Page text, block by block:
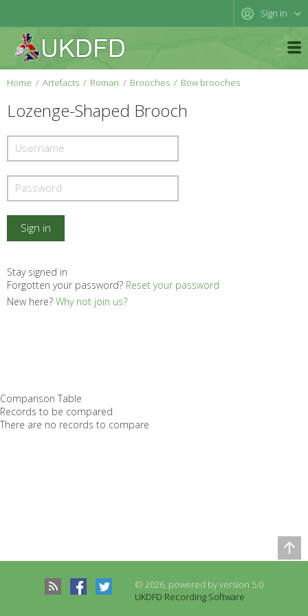
Sign in
Home Artefacts Roman Brooches Bow brooches
Lozenge-Shaped Brooch
Stay signed in
Forgotten your password? Reset your password
New here? Why not join us?
© 2026, powered by version 5.0
UKDFD Recording Software
Comparison Table
Records to be compared
There are no records to compare